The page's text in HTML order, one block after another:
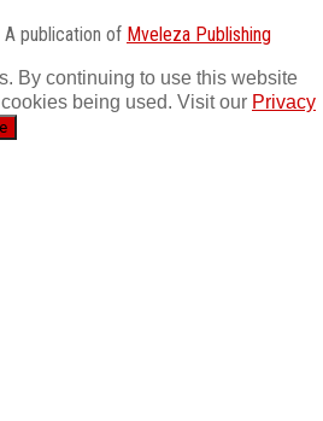
A publication of Mveleza Publishing
By continuing to use this website
being used. Visit our Privacy